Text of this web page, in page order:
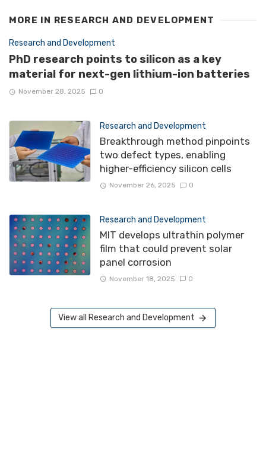
MORE IN RESEARCH AND DEVELOPMENT
Research and Development
PhD research points to silicon as a key
material for next-gen lithium-ion batteries
November 28, 2025 0
Research and Development
Breakthrough method pinpoints
two defect types, enabling
higher-efficiency silicon cells
November 26, 2025 0
Research and Development
MIT develops ultrathin polymer
film that could prevent solar
panel corrosion
November 18, 2025 0
View all Research and Development